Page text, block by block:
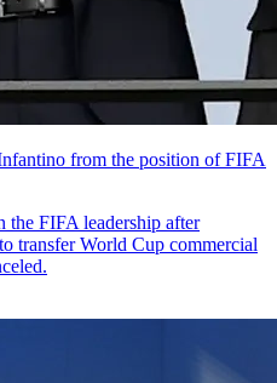
from the position of FIFA
the FIFA leadership after
transfer World Cup commercial